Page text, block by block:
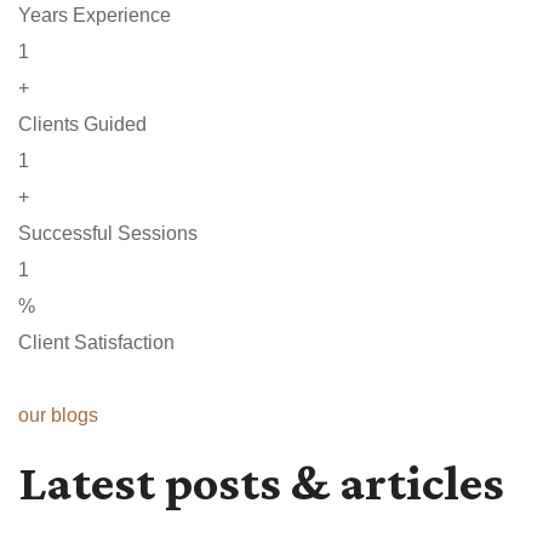
Years Experience
1
+
Clients Guided
1
+
Successful Sessions
1
%
Client Satisfaction
our blogs
Latest posts & articles